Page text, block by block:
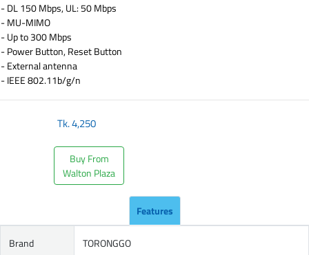
- DL 150 Mbps, UL: 50 Mbps
- MU-MIMO
- Up to 300 Mbps
- Power Button, Reset Button
- External antenna
- IEEE 802.11b/g/n
Tk.4,250
Buy From
Walton Plaza
Features
Brand TORONGGO